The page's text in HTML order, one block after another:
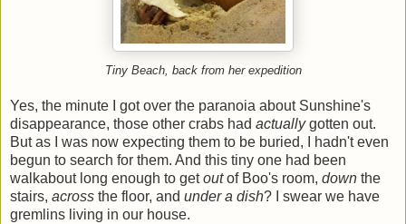
Tiny Beach, back from her expedition
Yes, the minute I got over the paranoia about Sunshine's
disappearance, those other crabs had actuallygotten out.
But as I was now expecting them to be buried, I hadn't even
begun to search for them. And this tiny one had been
walkabout long enough to getoutof Boo's room, down the
stairs, across the floor, and under a dish? I swear we have
gremlins living in our house.